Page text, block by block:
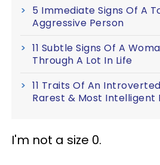
5 Immediate Signs Of A
Aggressive Person
11 Subtle Signs Of A
Through A Lot In Life
11 Traits Of An
Rarest & Most Intelligent
I'm not a size 0.